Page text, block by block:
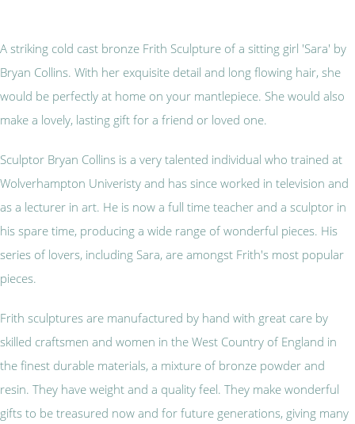
A striking cold cast bronze Frith Sculpture of a sitting girl 'Sara' by
Bryan Collins. With her exquisite detail and long flowing hair, she
would be perfectly at home on your mantlepiece. She would also
make a lovely, lasting gift for a friend or loved one.
Sculptor Bryan Collins is a very talented individual who trained at
Wolverhampton Univeristy and has since worked in television and
as a lecturer in art. He is now a full time teacher and a sculptor in
his spare time, producing a wide range of wonderful pieces. His
series of lovers, including Sara, are amongst Frith's most popular
pieces.
Frith sculptures are manufactured by hand with great care by
skilled craftsmen and women in the West Country of England in
the finest durable materials, a mixture of bronze powder and
resin. They have weight and a quality feel. They make wonderful
gifts to be treasured now and for future generations, giving many